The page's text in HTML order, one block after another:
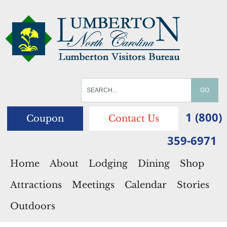
Coupon Contact Us
1 (800)
359-6971
Home About Lodging Dining
Shop
Attractions
Meetings Calendar
Stories
Outdoors